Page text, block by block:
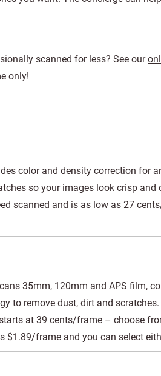
scanned for less? See our
only!
color and density correction for
so your images look crisp and
scanned and is as low as 27
35mm, 120mm and APS film,
to remove dust, dirt and
at 39 cents/frame – choose
frame and you can select